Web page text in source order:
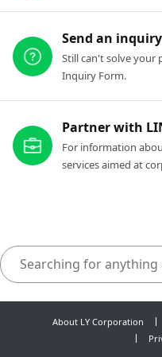
Send an inquiry
Still can't solve your
Inquiry Form.
Partner with
For information
services aimed at
About LY Corporation